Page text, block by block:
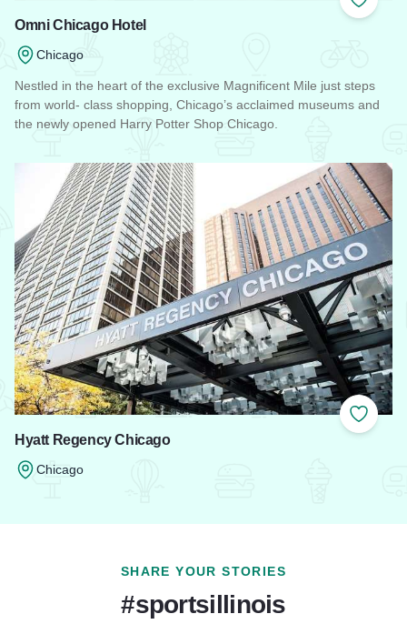
Add to
Omni Chicago Hotel
Chicago
Nestled in the heart of the exclusive Magnificent Mile just steps
from world- class shopping, Chicago’s acclaimed museums and
the newly opened Harry Potter Shop Chicago.
Add to
Hyatt Regency Chicago
Chicago
SHARE YOUR STORIES
#sportsillinois